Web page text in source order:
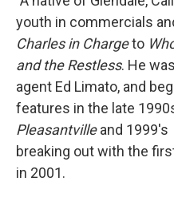
youth in commercials
Charles in Chargeto
and the Restless. He
agent Ed Limato, and
features in the late
Pleasantvilleand 1999′s
breaking out with the
in 2001.